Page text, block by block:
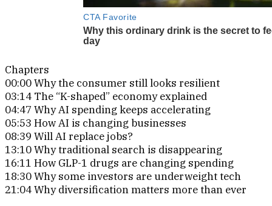
Chapters
00:00 Why the consumer still looks resilient
03:14 The “K-shaped” economy explained
04:47 Why AI spending keeps accelerating
05:53 How AI is changing businesses
08:39 Will AI replace jobs?
13:10 Why traditional search is disappearing
16:11 How GLP-1 drugs are changing spending
18:30 Why some investors are underweight tech
21:04 Why diversification matters more than ever